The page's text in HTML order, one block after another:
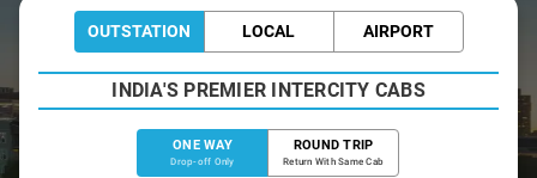
OUTSTATION LOCAL AIRPORT
INDIA'S PREMIER INTERCITY CABS
ONE WAY
Drop-off Only
ROUND TRIP
Return With Same Cab